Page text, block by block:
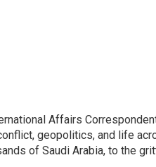
Affairs
geopolitics, and life
of Saudi Arabia, to the